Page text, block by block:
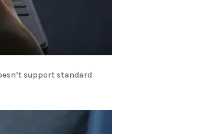
support standard